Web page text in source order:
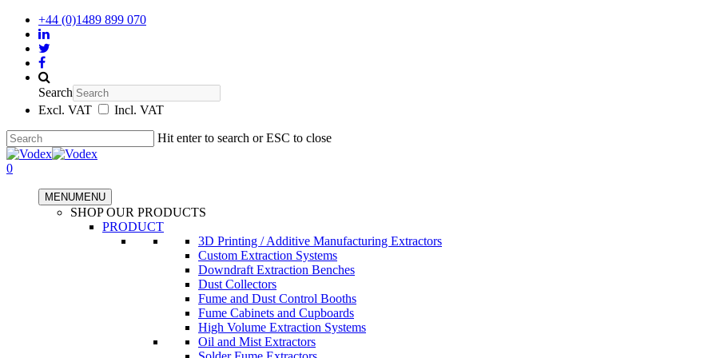
+44 (0)1489 899 070
Search
Excl. VAT
Incl. VAT
Hit enter to search or ESC to close
0
MENUMENU
SHOP OUR PRODUCTS
PRODUCT
3D Printing / Additive Manufacturing Extractors
Custom Extraction Systems
Downdraft Extraction Benches
Dust Collectors
Fume and Dust Control Booths
Fume Cabinets and Cupboards
High Volume Extraction Systems
Oil and Mist Extractors